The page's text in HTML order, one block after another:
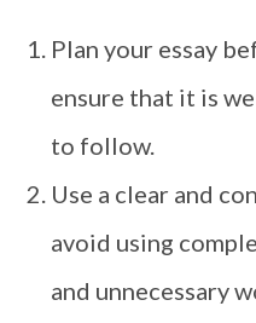
Plan your essay
ensure that it is
to follow.
Use a clear and
avoid using
and unnecessary